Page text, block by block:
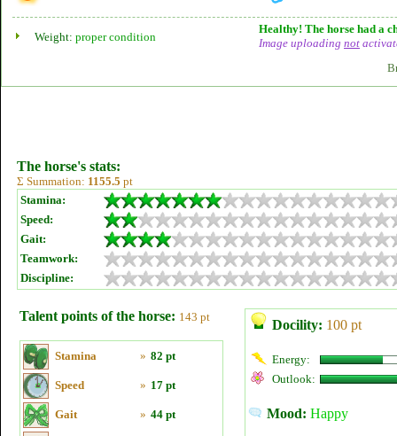
Weight: proper condition
Healthy! The horse had a
Image uploading not
The horse's stats:
Σ Summation: 1155.5 pt
Stamina:
Speed:
Gait:
Teamwork:
Discipline:
Talent points of the horse: 143 pt
Stamina » 82 pt
Speed » 17 pt
Gait » 44 pt
Docility: 100 pt
Energy:
Outlook:
Mood: Happy